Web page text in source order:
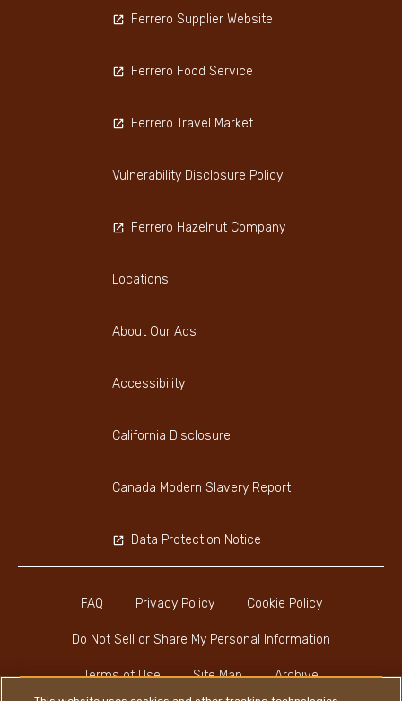
FAQ Privacy Policy Cookie Policy
Do Not Sell or Share My Personal Information
Terms of Use Site Map Archive
Ferrero Supplier Website
Ferrero Food Service
Ferrero Travel Market
Vulnerability Disclosure Policy
Ferrero Hazelnut Company
Locations
About Our Ads
Accessibility
California Disclosure
Canada Modern Slavery Report
Data Protection Notice